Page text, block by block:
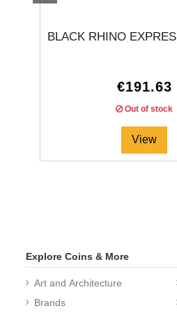
BLACK RHINO
€191.63
Out of stock
View
Explore Coins & More
Art and Architecture
Brands